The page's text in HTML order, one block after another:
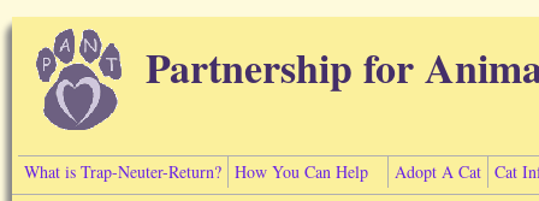
Skip to main content
Partnership for
What is Trap-Neuter-Return? How You Can Help Adopt A Cat Cat